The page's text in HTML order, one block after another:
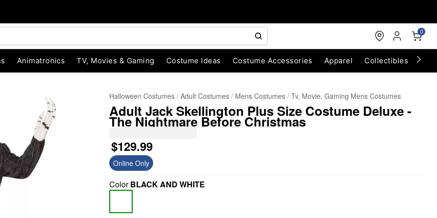
0
Animatronics TV, Movies & Gaming Costume Ideas Costume Accessories Apparel Collectibles
Halloween Costumes Adult Costumes Mens Costumes Tv, Movie, Gaming Mens Costumes
Adult Jack Skellington Plus Size Costume Deluxe -
The Nightmare Before Christmas
$129.99
Online Only
ColorBLACK AND WHITE